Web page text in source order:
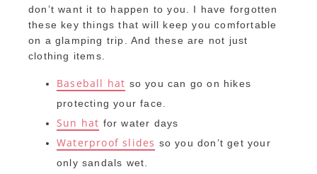
don’t want it to happen to you. I have forgotten
these key things that will keep you comfortable
on a glamping trip. And these are not just
clothing items.
Baseball hat so you can go on hikes
protecting your face.
Sun hat for water days
Waterproof slides so you don’t get your
only sandals wet.